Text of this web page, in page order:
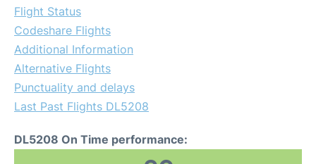
Flight Status
Codeshare Flights
Additional Information
Alternative Flights
Punctuality and delays
Last Past Flights DL5208
DL5208 On Time performance: